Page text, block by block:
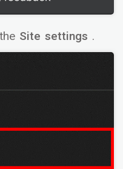
Site settings .